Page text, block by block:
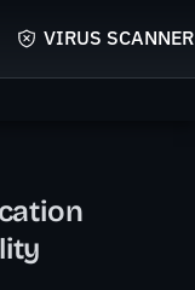
VIRUS SCANNER